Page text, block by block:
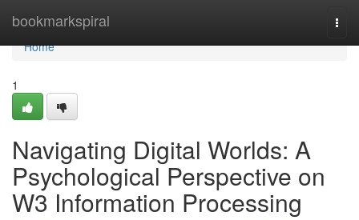
bookmarkspiral
Home
Home
1
Navigating Digital Worlds: A
Psychological Perspective on
W3 Information Processing